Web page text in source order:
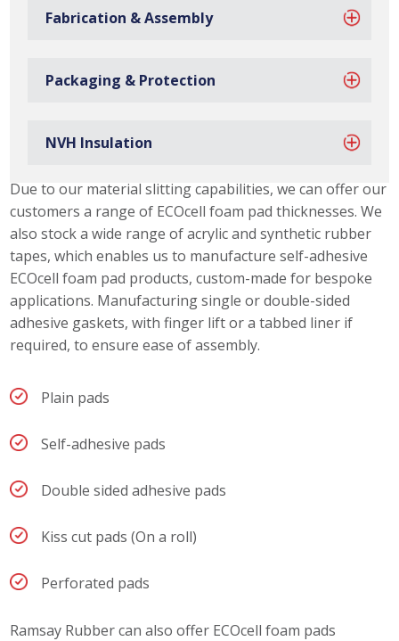
Fabrication & Assembly
Packaging & Protection
NVH Insulation
Due to our material slitting capabilities, we can offer our
customers a range of ECOcell foam pad thicknesses. We
also stock a wide range of acrylic and synthetic rubber
tapes, which enables us to manufacture self-adhesive
ECOcell foam pad products, custom-made for bespoke
applications. Manufacturing single or double-sided
adhesive gaskets, with finger lift or a tabbed liner if
required, to ensure ease of assembly.
Plain pads
Self-adhesive pads
Double sided adhesive pads
Kiss cut pads (On a roll)
Perforated pads
Ramsay Rubber can also offer ECOcell foam pads